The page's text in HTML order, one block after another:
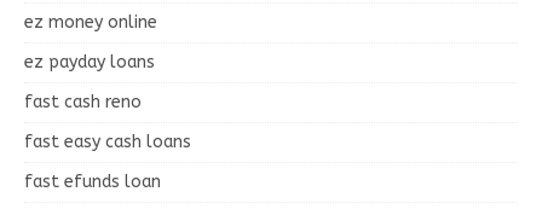
ez money online
ez payday loans
fast cash reno
fast easy cash loans
fast efunds loan